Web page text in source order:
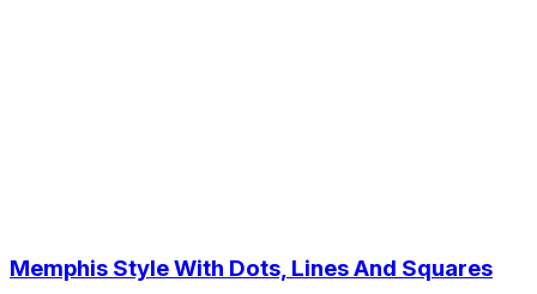
Memphis Style With Dots, Lines And Squares